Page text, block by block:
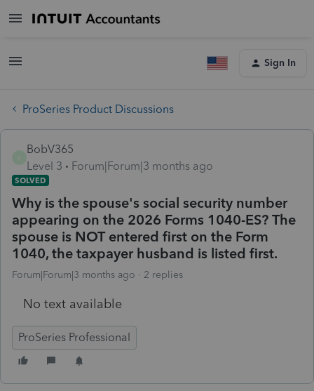
Sign In
ProSeries Product Discussions
BobV365
Level 3
Forum|Forum|3 months ago
SOLVED
Why is the spouse's social security number
appearing on the 2026 Forms 1040-ES? The
spouse is NOT entered first on the Form
1040, the taxpayer husband is listed first.
Forum|Forum|3 months ago 2 replies
No text available
ProSeries Professional